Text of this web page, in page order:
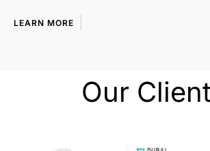
LEARN MORE
Our